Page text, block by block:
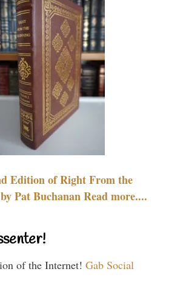
Edition of Right From the
Pat Buchanan Read more....
of the Internet! Gab Social